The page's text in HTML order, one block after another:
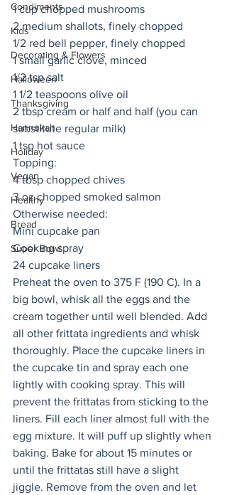
Condiments
Kids
Decorating & Flowers
Halloween
Thanksgiving
Hannukah
Holiday
Vegan
Healthy
Bread
Super Bowl
1 cup chopped mushrooms
2 medium shallots, finely chopped
1/2 red bell pepper, finely chopped
1 small garlic clove, minced
1/2 tsp salt
1 1/2 teaspoons olive oil
2 tbsp cream or half and half (you can
substitute regular milk)
1 tsp hot sauce
Topping:
4 tbsp chopped chives
3 oz chopped smoked salmon
Otherwise needed:
Mini cupcake pan
Cooking spray
24 cupcake liners
Preheat the oven to 375 F (190 C). In a
big bowl, whisk all the eggs and the
cream together until well blended. Add
all other frittata ingredients and whisk
thoroughly. Place the cupcake liners in
the cupcake tin and spray each one
lightly with cooking spray. This will
prevent the frittatas from sticking to the
liners. Fill each liner almost full with the
egg mixture. It will puff up slightly when
baking. Bake for about 15 minutes or
until the frittatas still have a slight
jiggle. Remove from the oven and let